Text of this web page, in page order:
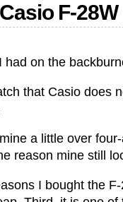
F-28W
had on the
that Casio does
a little over
reason mine still
I bought the